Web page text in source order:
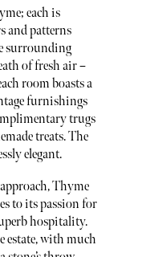
each is
and patterns
surrounding
of fresh air –
room boasts a
furnishings
trugs
treats. The
elegant.
Thyme
to its passion for
hospitality.
estate, with much